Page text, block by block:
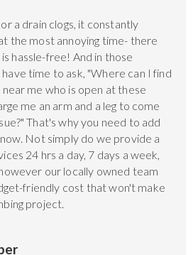
a drain clogs, it constantly
the most annoying time- there
hassle-free! And in those
time to ask, "Where can I find
me who is open at these
me an arm and a leg to come
That's why you need to add
Not simply do we provide a
24 hrs a day, 7 days a week,
our locally owned team
friendly cost that won't make
project.